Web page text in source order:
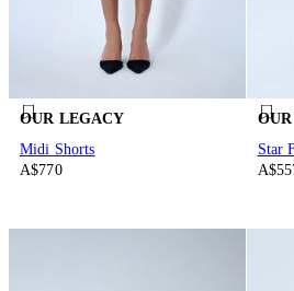
OUR LEGACY
Midi Shorts
A$770
Star